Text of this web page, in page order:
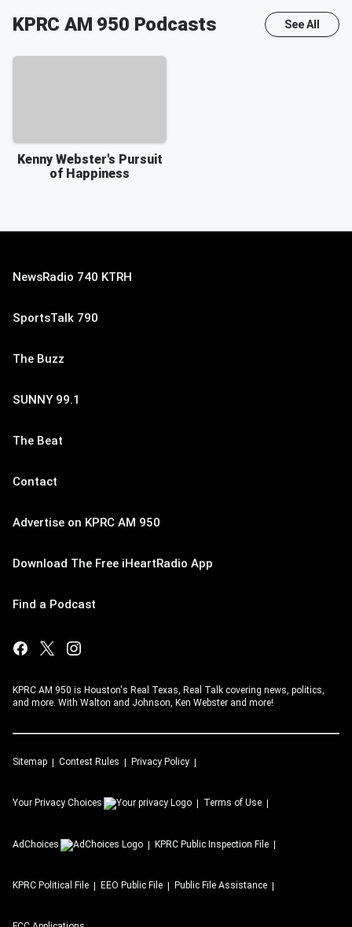
KPRC AM 950 Podcasts See All
Kenny Webster's Pursuit
of Happiness
NewsRadio 740 KTRH
SportsTalk 790
The Buzz
SUNNY 99.1
The Beat
Contact
Advertise on KPRC AM 950
Download The Free iHeartRadio App
Find a Podcast
KPRC AM 950 is Houston's Real Texas, Real Talk covering news, politics,
and more. With Walton and Johnson, Ken Webster and more!
Sitemap Contest Rules Privacy Policy
Your Privacy Choices Terms of Use
AdChoices KPRC Public Inspection File
KPRC Political File EEO Public File Public File Assistance